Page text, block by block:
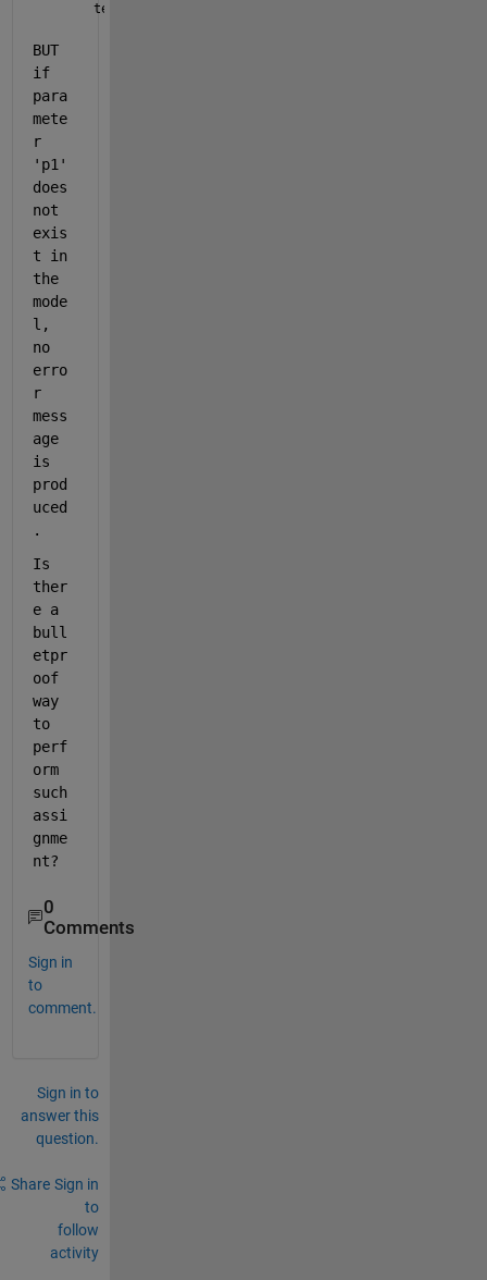
tempVar = sbioselect(modelObj1,
BUT
if
para
mete
r
'p1'
does
not
exis
t in
the
mode
l,
no
erro
r
mess
age
is
prod
uced
.
Is
ther
e a
bull
etpr
oof
way
to
perf
orm
such
assi
gnme
nt?
0
Comments
Sign in
to
comment.
Sign in to
answer this
question.
Share Sign in
to
follow
activity